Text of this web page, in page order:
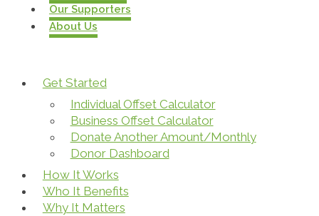
Our Supporters
About Us
Get Started
Individual Offset Calculator
Business Offset Calculator
Donate Another Amount/Monthly
Donor Dashboard
How It Works
Who It Benefits
Why It Matters